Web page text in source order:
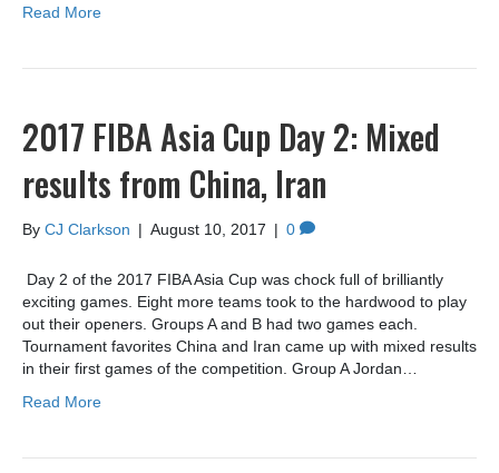
Read More
2017 FIBA Asia Cup Day 2: Mixed
results from China, Iran
By CJ Clarkson | August 10, 2017 | 0
Day 2 of the 2017 FIBA Asia Cup was chock full of brilliantly
exciting games. Eight more teams took to the hardwood to play
out their openers. Groups A and B had two games each.
Tournament favorites China and Iran came up with mixed results
in their first games of the competition. Group A Jordan…
Read More